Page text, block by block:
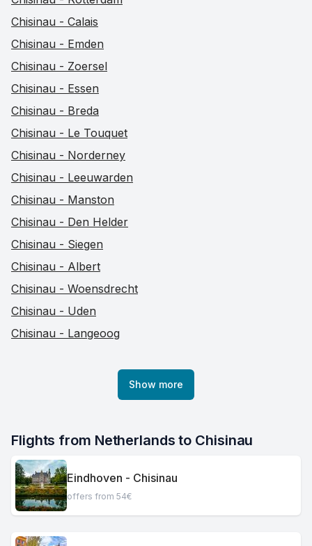
Chisinau - Calais
Chisinau - Emden
Chisinau - Zoersel
Chisinau - Essen
Chisinau - Breda
Chisinau - Le Touquet
Chisinau - Norderney
Chisinau - Leeuwarden
Chisinau - Manston
Chisinau - Den Helder
Chisinau - Siegen
Chisinau - Albert
Chisinau - Woensdrecht
Chisinau - Uden
Chisinau - Langeoog
Show more
Flights from Netherlands to Chisinau
Eindhoven - Chisinau
offers from 54€